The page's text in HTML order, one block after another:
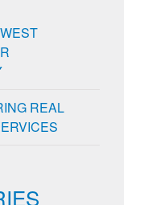
REAL